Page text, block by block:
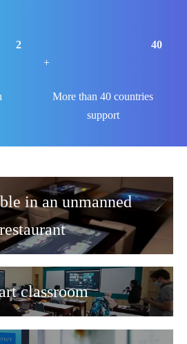
2
40
+
More than 40 countries
support
in an unmanned
restaurant
classroom